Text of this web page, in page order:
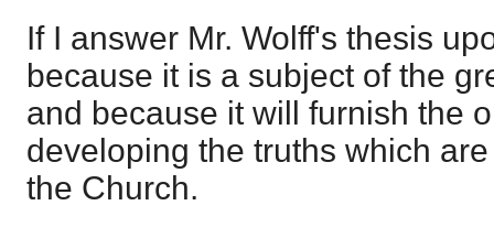
If I answer Mr. Wolff's thesis
because it is a subject of the
and because it will furnish the
developing the truths which
the Church.